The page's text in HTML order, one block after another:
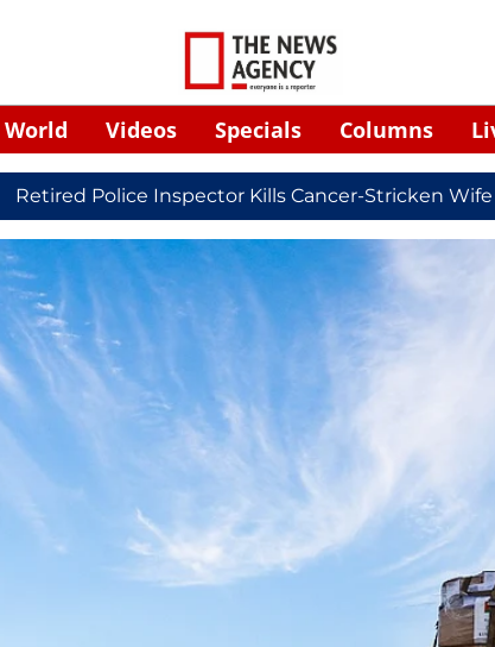
World Videos Specials Columns
Inspector Kills Cancer-Stricken Wife In